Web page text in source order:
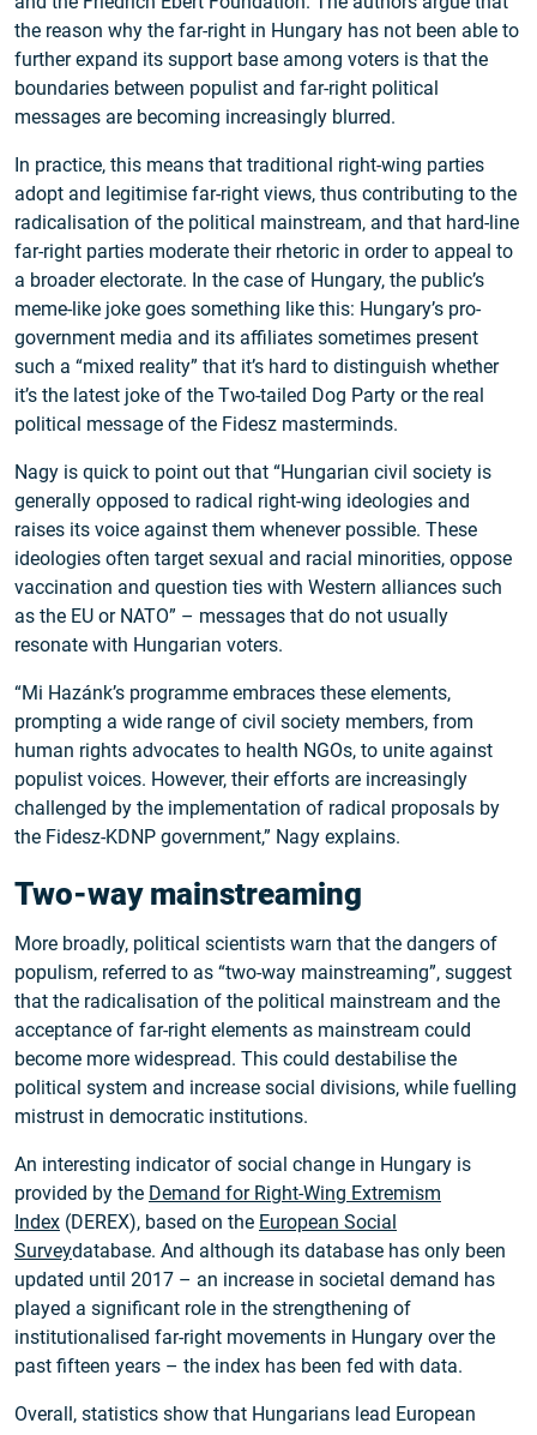
the reason why the far-right in Hungary has not been able to
further expand its support base among voters is that the
boundaries between populist and far-right political
messages are becoming increasingly blurred.
In practice, this means that traditional right-wing parties
adopt and legitimise far-right views, thus contributing to the
radicalisation of the political mainstream, and that hard-line
far-right parties moderate their rhetoric in order to appeal to
a broader electorate. In the case of Hungary, the public’s
meme-like joke goes something like this: Hungary’s pro-
government media and its affiliates sometimes present
such a “mixed reality” that it’s hard to distinguish whether
it’s the latest joke of the Two-tailed Dog Party or the real
political message of the Fidesz masterminds.
Nagy is quick to point out that “Hungarian civil society is
generally opposed to radical right-wing ideologies and
raises its voice against them whenever possible. These
ideologies often target sexual and racial minorities, oppose
vaccination and question ties with Western alliances such
as the EU or NATO” – messages that do not usually
resonate with Hungarian voters.
“Mi Hazánk’s programme embraces these elements,
prompting a wide range of civil society members, from
human rights advocates to health NGOs, to unite against
populist voices. However, their efforts are increasingly
challenged by the implementation of radical proposals by
the Fidesz-KDNP government,” Nagy explains.
Two-way mainstreaming
More broadly, political scientists warn that the dangers of
populism, referred to as “two-way mainstreaming”, suggest
that the radicalisation of the political mainstream and the
acceptance of far-right elements as mainstream could
become more widespread. This could destabilise the
political system and increase social divisions, while fuelling
mistrust in democratic institutions.
An interesting indicator of social change in Hungary is
provided by the Demand for Right-Wing Extremism
Index (DEREX), based on the European Social
Surveydatabase. And although its database has only been
updated until 2017 – an increase in societal demand has
played a significant role in the strengthening of
institutionalised far-right movements in Hungary over the
past fifteen years – the index has been fed with data.
Overall, statistics show that Hungarians lead European